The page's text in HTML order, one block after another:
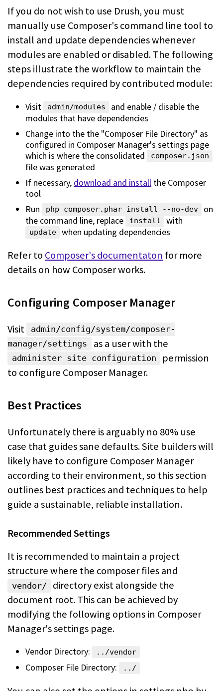
If you do not wish to use Drush, you must
manually use Composer's command line tool to
install and update dependencies whenever
modules are enabled ordisabled. The following
steps illustrate the workflow to maintain the
dependencies required by contributed module:
Visit admin/modules
and enable / disable the
modules that have dependencies
Change into the the "Composer File Directory" as
configured in Composer Manager's settings page
which is where the consolidated
composer.json
filewas generated
If necessary, download and install the Composer
tool
Run
php composer.phar install --no-dev
on
the command line, replace
install with
update when updating dependencies
Refer to Composer's documentaton for more
details on how Composer works.
Configuring Composer Manager
Visit
admin/config/system/composer-
manager/settings
as a user with the
administer site configuration
permission
to configure Composer Manager.
Best Practices
Unfortunately there is arguably no 80% use
case that guides sane defaults. Site builders will
likely have to configure Composer Manager
according to theirenvironment, so this section
outlines best practices and techniques to help
guide a sustainable, reliable installation.
Recommended Settings
It is recommended to maintain a project
structure where the composer files and
vendor/
directory exist alongside the
document root. This can be achieved by
modifying the following options in Composer
Manager's settings page.
Vendor Directory: ../vendor
Composer File Directory: ../